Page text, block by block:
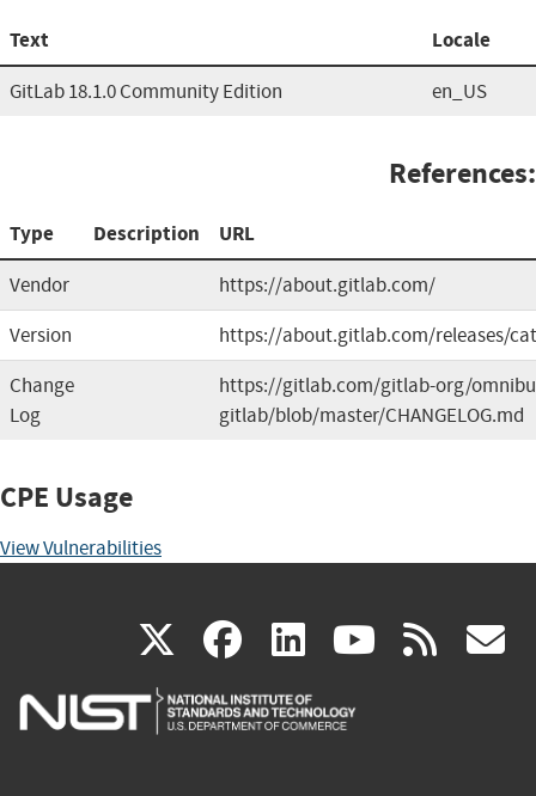
Text Locale
GitLab 18.1.0 Community Edition en_US
References:
Type Description URL
Vendor
https://about.gitlab.com/
Version
https://about.gitlab.com/releases/
Change
Log
https://gitlab.com/gitlab-org/
gitlab/blob/master/CHANGELOG.md
CPE Usage
View Vulnerabilities
X(link
is
facebook
(link
is
linkedin
(link
is
(link rss